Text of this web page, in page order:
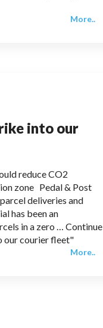
More..
into our
reduce CO2
zone Pedal & Post
deliveries and
has been an
in a zero … Continue
our courier fleet"
More..